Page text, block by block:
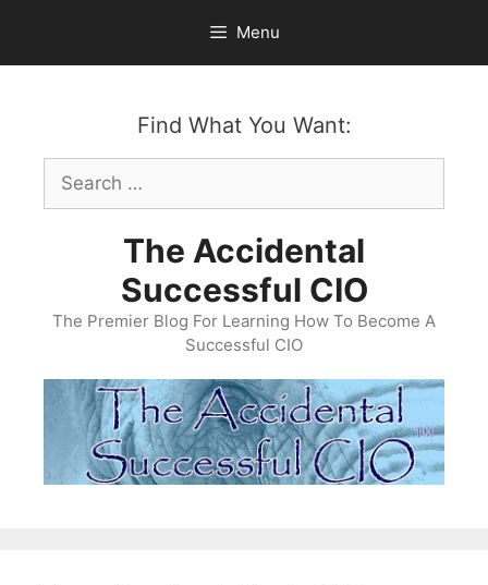
content
Menu
Find What You Want:
Search
for:
The Accidental
Successful CIO
The Premier Blog For Learning How To Become A
Successful CIO